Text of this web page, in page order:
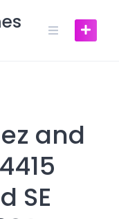
and
SE